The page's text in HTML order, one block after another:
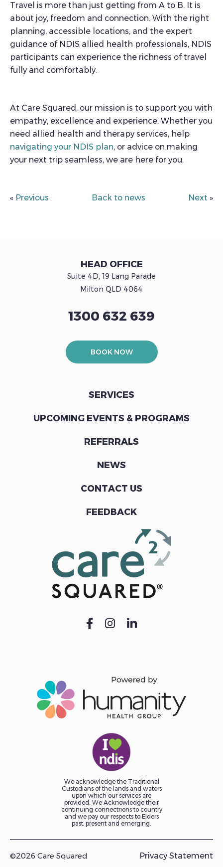
Travel is more than just getting from A to B. It is
about joy, freedom and connection. With the right
planning, accessible locations, and the expert
guidance of NDIS allied health professionals, NDIS
participants can experience the richness of travel
fully and comfortably.
At Care Squared, our mission is to support you with
empathy, excellence and experience. Whether you
need allied health and therapy services, help
navigating your NDIS plan, or advice on making
your next trip seamless, we are here for you.
« Previous Back to news Next »
HEAD OFFICE
Suite 4D, 19 Lang Parade
Milton QLD 4064
1300 632 639
BOOK NOW
SERVICES
UPCOMING EVENTS & PROGRAMS
REFERRALS
NEWS
CONTACT US
FEEDBACK
We acknowledge the Traditional
Custodians of the lands and waters
upon which our services are
provided. We Acknowledge their
continuing connectrions to country
and we pay our respects to Elders
past, present and emerging.
©2026 Care Squared Privacy Statement